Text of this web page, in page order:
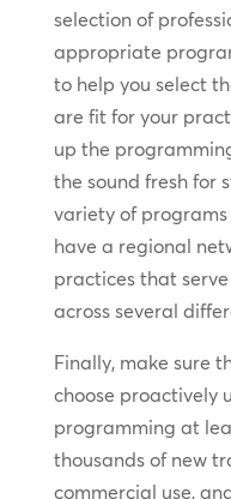
selection of
appropriate
to help you select
are fit for your
up the
the sound fresh for
variety of
have a regional
practices that
across several
Finally, make sure
choose proactively
programming at
thousands of new
commercial use,